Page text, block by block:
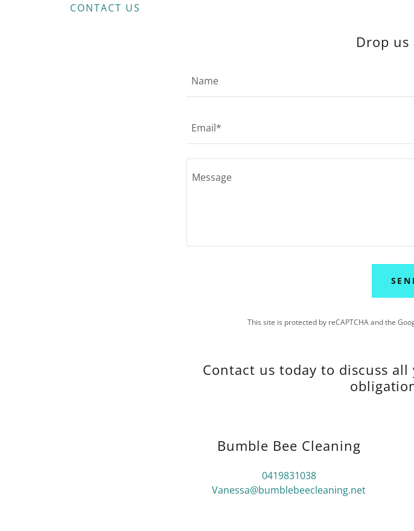
CONTACT US
Drop us
Name
Email*
This site is protected by reCAPTCHA and the
Contact us today to discuss
Bumble Bee Cleaning
0419831038
Vanessa@bumblebeecleaning.net